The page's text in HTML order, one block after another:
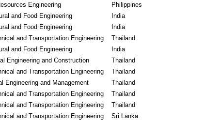
Engineering
Philippines
and Food Engineering
India
and Food Engineering
India
and Transportation Engineering
Thailand
and Food Engineering
India
Engineering and Construction
Thailand
and Transportation Engineering
Thailand
Engineering and Management
Thailand
and Transportation Engineering
Thailand
and Transportation Engineering
Thailand
and Transportation Engineering
Sri Lanka